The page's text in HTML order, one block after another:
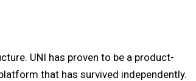
UNI has proven to be a product-
that has survived independently.